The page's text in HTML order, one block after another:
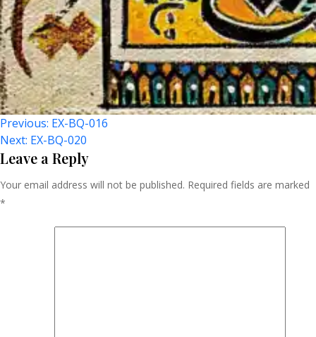
Post
Navigation
Previous: EX-BQ-016
Next: EX-BQ-020
Leave a Reply
Your email address will not be published. Required fields are marked
*